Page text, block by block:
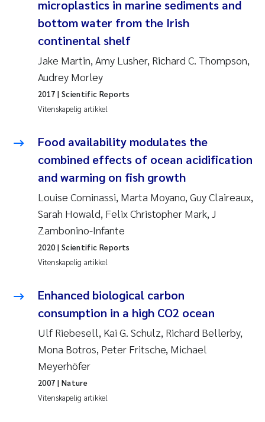
Anastasia Georgantzopoulou
Roar Brænden
Merete Schøyen
Camilla With Fagerli
Medyan Esam Ghareeb
Prem Chand
Thorjørn Larssen
Kasper Hancke
Li Xie
Susanne Jøntvedt Jørgensen
André Staalstrøm
Uta Brandt
microplastics in marine sediments and
bottom water from the Irish
continental shelf
Jake Martin, Amy Lusher, Richard C. Thompson,
Audrey Morley
Vitenskapelig artikkel
2017 | Scientific Reports
Food availability modulates the
combined effects of ocean acidification
and warming on fish growth
Louise Cominassi, Marta Moyano, Guy Claireaux,
Sarah Howald, Felix Christopher Mark, J
Zambonino-Infante
Vitenskapelig artikkel
2020| Scientific Reports
Enhanced biological carbon
consumption in a high CO2 ocean
Ulf Riebesell, Kai G. Schulz, Richard Bellerby,
Mona Botros, Peter Fritsche, Michael
Meyerhöfer
Vitenskapelig artikkel
2007 | Nature